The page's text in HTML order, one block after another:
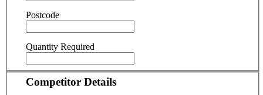
Postcode
Quantity Required
Competitor Details